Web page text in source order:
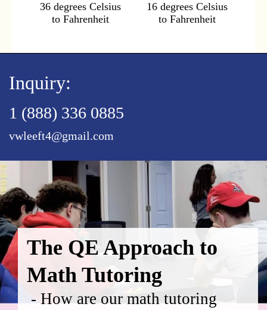
36 degrees Celsius
to Fahrenheit
16 degrees Celsius
to Fahrenheit
Inquiry:
1 (888) 336 0885
vwleeft4@gmail.com
The QE Approach to
Math Tutoring
- How are our math tutoring